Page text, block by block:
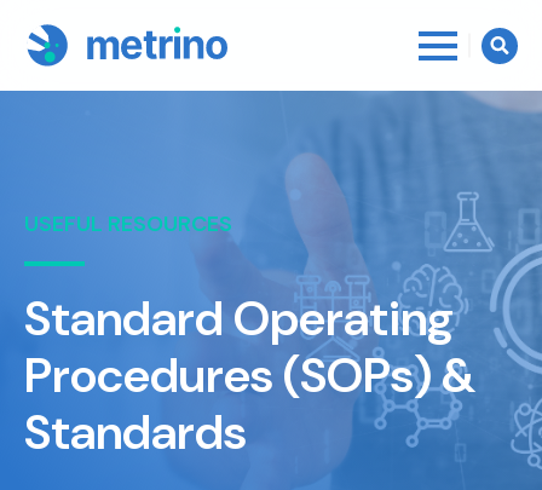
for:
USEFUL RESOURCES
Standard Operating
Procedures (SOPs) &
Standards